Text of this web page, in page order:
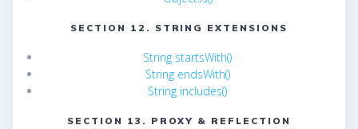
SECTION 12. STRING EXTENSIONS
String startsWith()
String endsWith()
String includes()
SECTION 13. PROXY & REFLECTION